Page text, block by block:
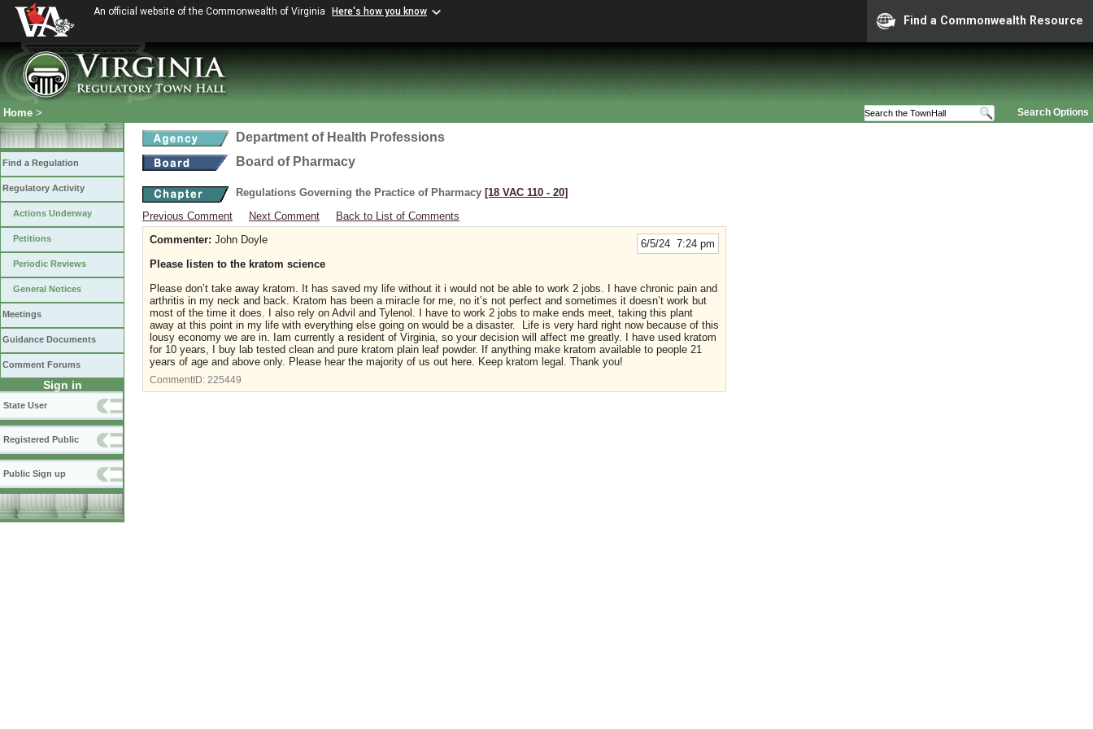
An official website of the Commonwealth of Virginia Here's how you know
Find a Commonwealth Resource
Search Options
Home >
Find a Regulation
Regulatory Activity
Actions Underway
Petitions
Periodic Reviews
General Notices
Meetings
Guidance Documents
Comment Forums
Sign in
State User
Registered Public
Public Sign up
Department of Health Professions
Board of Pharmacy
Regulations Governing the Practice of Pharmacy [18 VAC 110 ‑ 20]
Previous Comment
Next Comment Back to List of Comments
6/5/24 7:24 pm
Commenter: John Doyle
Please listen to the kratom science
Please don’t take away kratom. It has saved my life without it i would not be able to work 2 jobs. I have chronic pain and
arthritis in my neck and back. Kratom has been a miracle for me, no it’s not perfect and sometimes it doesn’t work but
most of the time it does. I also rely on Advil and Tylenol. I have to work 2 jobs to make ends meet, taking this plant
away at this point in my life with everything else going on would be a disaster. Life is very hard right now because of this
lousy economy we are in. Iam currently a resident of Virginia, so your decision will affect me greatly. I have used kratom
for 10 years, I buy lab tested clean and pure kratom plain leaf powder. If anything make kratom available to people 21
years of age and above only. Please hear the majority of us out here. Keep kratom legal. Thank you!
CommentID: 225449